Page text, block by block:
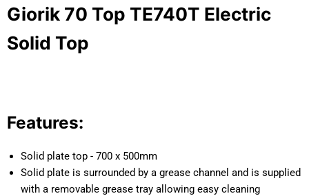
Giorik 70 Top TE740T Electric
Solid Top
Features:
Solid plate top - 700 x 500mm
Solid plate is surrounded by a grease channel and is supplied
with a removable grease tray allowing easy cleaning